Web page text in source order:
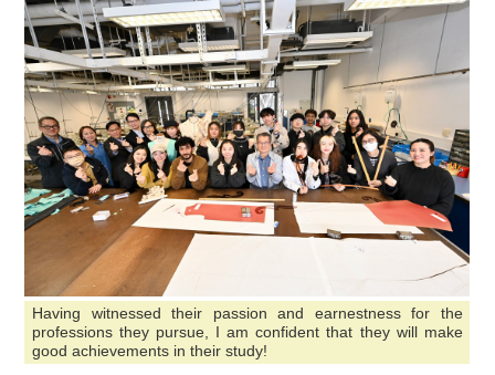
Having witnessed their passion and earnestness for the
professions they pursue, I am confident that they will make
good achievements in their study!